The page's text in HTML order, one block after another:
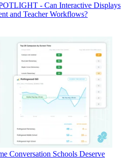
- Can Interactive Displays
and Teacher Workflows?
Conversation Schools Deserve